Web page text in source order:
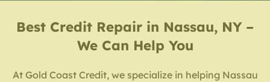
Best Credit Repair in Nassau, NY –
We Can Help You
At Gold Coast Credit, we specialize in helping Nassau